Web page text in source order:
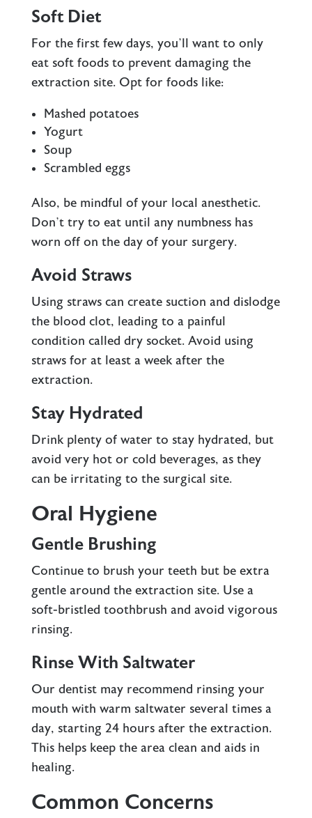
Soft Diet
For the first few days, you’ll want to only
eat soft foodsto prevent damaging the
extraction site. Opt for foods like:
Mashed potatoes
Yogurt
Soup
Scrambled eggs
Also, be mindful of your local anesthetic.
Don’t try to eat until any numbness has
worn off on the day of your surgery.
Avoid Straws
Using straws can create suction and dislodge
the blood clot, leading to a painful
condition called dry socket. Avoid using
straws for at least a week after the
extraction.
Stay Hydrated
Drink plenty of water to stay hydrated, but
avoid very hot or cold beverages, as they
can be irritating to the surgical site.
Oral Hygiene
Gentle Brushing
Continue to brush your teeth but be extra
gentle around the extraction site. Use a
soft-bristled toothbrush and avoid vigorous
rinsing.
Rinse With Saltwater
Our dentist may recommend rinsing your
mouth with warm saltwater several times a
day, starting 24 hours after the extraction.
This helps keep the area clean and aids in
healing.
Common Concerns